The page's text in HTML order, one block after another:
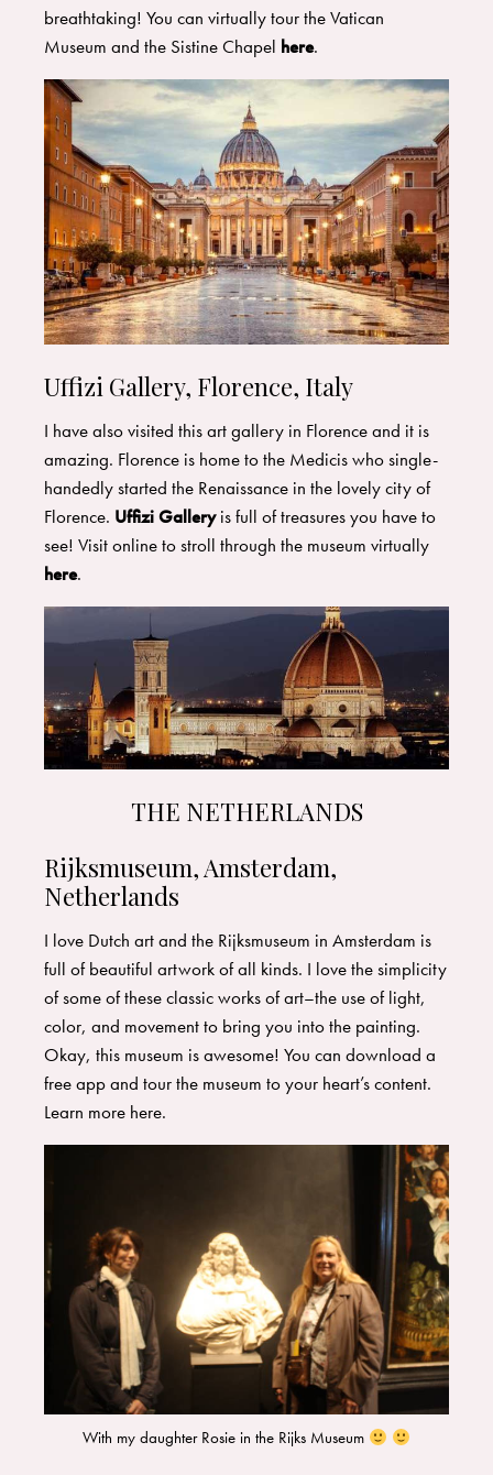
breathtaking! You can virtually tour the Vatican
Museum and the Sistine Chapel here.
Uffizi Gallery, Florence, Italy
I have also visited this art gallery in Florence and it is
amazing. Florence is home to the Medicis who single-
handedly started the Renaissance in the lovely city of
Florence. Uffizi Galleryis full of treasures you have to
see! Visit online to stroll through the museum virtually
here.
THE NETHERLANDS
Rijksmuseum, Amsterdam,
Netherlands
I love Dutch art and the Rijksmuseum in Amsterdam is
full of beautiful artwork of all kinds. I love the simplicity
of some of these classic works of art–the use of light,
color, and movement to bring you into the painting.
Okay, this museum is awesome! You can download a
free app and tour the museum to your heart’s content.
Learn more here.
With my daughter Rosie in the Rijks Museum